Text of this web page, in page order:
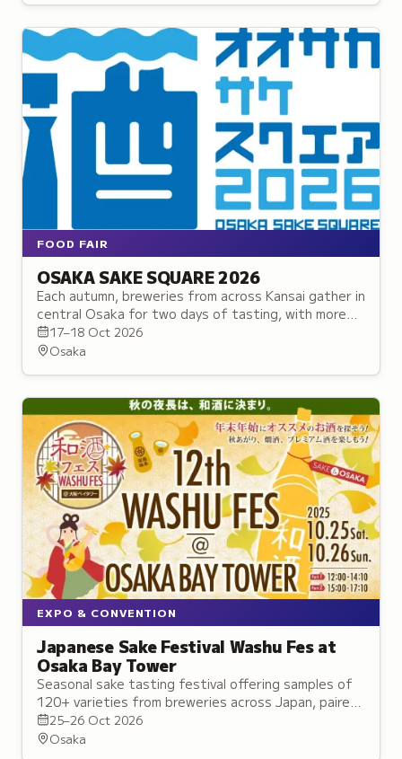
FOOD FAIR
OSAKA SAKE SQUARE 2026
Each autumn, breweries from across Kansai gather in
central Osaka for two days of tasting, with more
than seventy sake between twenty-five makers.
17–18 Oct 2026
Osaka
EXPO & CONVENTION
Japanese Sake Festival Washu Fes at
Osaka Bay Tower
Seasonal sake tasting festival offering samples of
120+ varieties from breweries across Japan, paired
with seasonal cuisine and live performances.
25–26 Oct 2026
Osaka